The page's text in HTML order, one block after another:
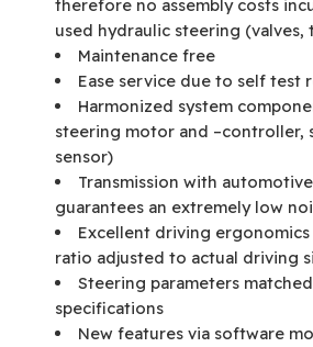
therefore no assembly costs
used hydraulic steering (valves,
Maintenance free
Ease service due to self test
Harmonized system
steering motor and –controller,
sensor)
Transmission with
guarantees an extremely low
Excellent driving
ratio adjusted to actual driving
Steering parameters
specifications
New features via software